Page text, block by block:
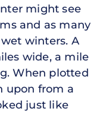
might see
and as many
winters. A
wide, a mile
When plotted
upon from a
just like